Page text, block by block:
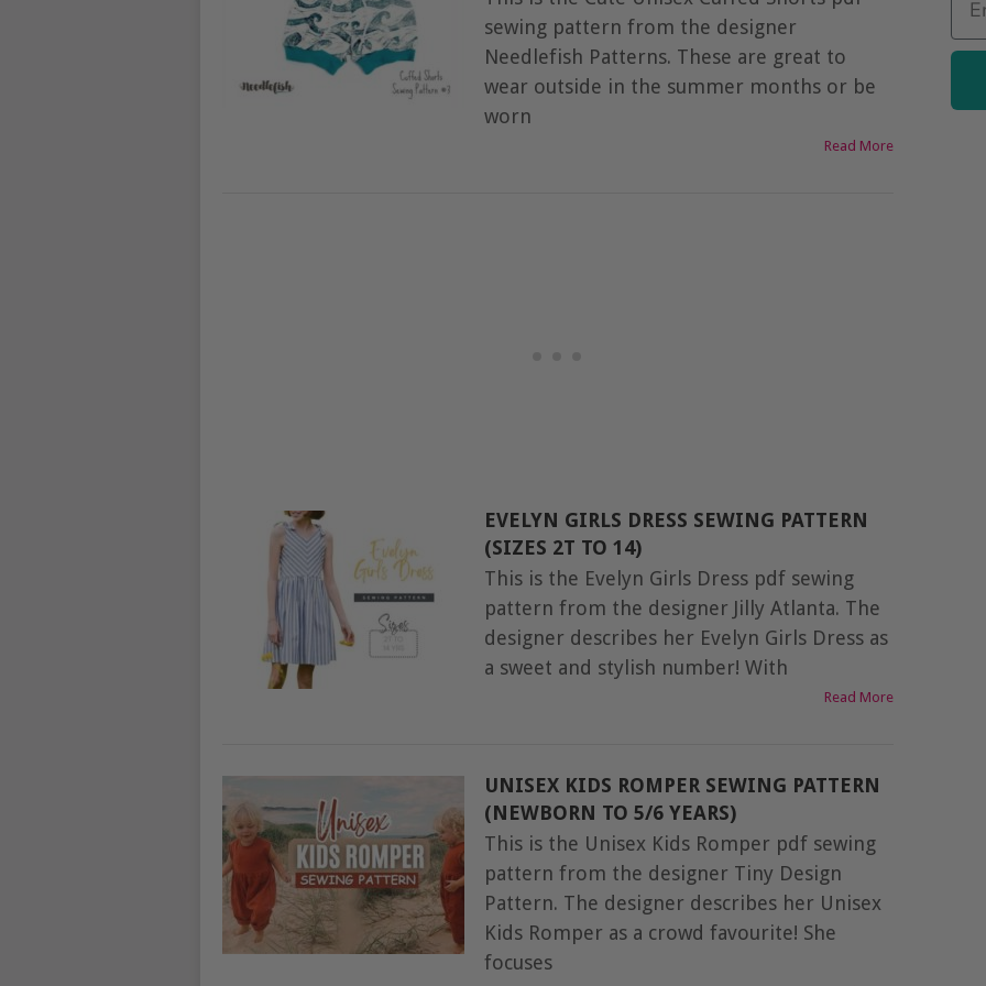
sewing pattern from the designer
Needlefish Patterns. These are great to
wear outside in the summer months or be
worn
Read More
EVELYN GIRLS DRESS SEWING PATTERN
(SIZES 2T TO 14)
This is the Evelyn Girls Dress pdf sewing
pattern from the designer Jilly Atlanta. The
designer describes her Evelyn Girls Dress as
a sweet and stylish number! With
Read More
UNISEX KIDS ROMPER SEWING PATTERN
(NEWBORN TO 5/6 YEARS)
This is the Unisex Kids Romper pdf sewing
pattern from the designer Tiny Design
Pattern. The designer describes her Unisex
Kids Romper as a crowd favourite! She
focuses